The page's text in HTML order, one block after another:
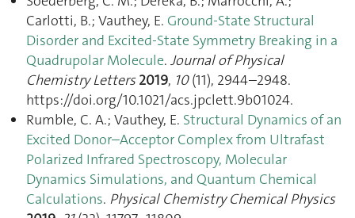
Carlotti, B.; Vauthey, E. Ground-State Structural
Disorder and Excited-State Symmetry Breaking in a
Quadrupolar Molecule. Journal of Physical
Chemistry Letters 2019, 10(11), 2944–2948.
https://doi.org/10.1021/acs.jpclett.9b01024.
Rumble, C. A.; Vauthey, E. Structural Dynamics of an
Excited Donor–Acceptor Complex from Ultrafast
Polarized Infrared Spectroscopy, Molecular
Dynamics Simulations, and Quantum Chemical
Calculations. Physical Chemistry Chemical Physics